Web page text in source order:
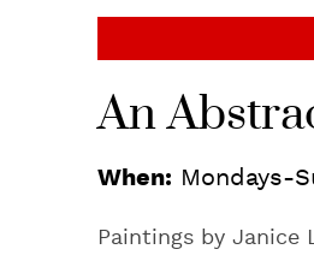
An
When: Mondays-
Paintings by Janice